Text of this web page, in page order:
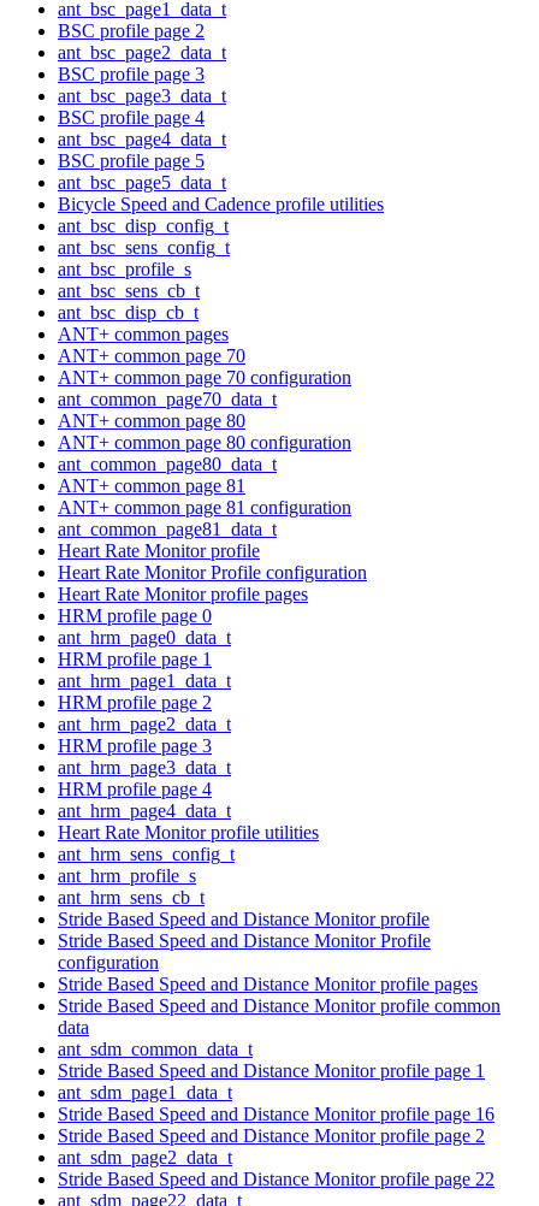
ant_bsc_page1_data_t
BSC profile page 2
ant_bsc_page2_data_t
BSC profile page 3
ant_bsc_page3_data_t
BSC profile page 4
ant_bsc_page4_data_t
BSC profile page 5
ant_bsc_page5_data_t
Bicycle Speed and Cadence profile utilities
ant_bsc_disp_config_t
ant_bsc_sens_config_t
ant_bsc_profile_s
ant_bsc_sens_cb_t
ant_bsc_disp_cb_t
ANT+ common pages
ANT+ common page 70
ANT+ common page 70 configuration
ant_common_page70_data_t
ANT+ common page 80
ANT+ common page 80 configuration
ant_common_page80_data_t
ANT+ common page 81
ANT+ common page 81 configuration
ant_common_page81_data_t
Heart Rate Monitor profile
Heart Rate Monitor Profile configuration
Heart Rate Monitor profile pages
HRM profile page 0
ant_hrm_page0_data_t
HRM profile page 1
ant_hrm_page1_data_t
HRM profile page 2
ant_hrm_page2_data_t
HRM profile page 3
ant_hrm_page3_data_t
HRM profile page 4
ant_hrm_page4_data_t
Heart Rate Monitor profile utilities
ant_hrm_sens_config_t
ant_hrm_profile_s
ant_hrm_sens_cb_t
Stride Based Speed and Distance Monitor profile
Stride Based Speed and Distance Monitor Profile
configuration
Stride Based Speed and Distance Monitor profile pages
Stride Based Speed and Distance Monitor profile common
data
ant_sdm_common_data_t
Stride Based Speed and Distance Monitor profile page 1
ant_sdm_page1_data_t
Stride Based Speed and Distance Monitor profile page 16
Stride Based Speed and Distance Monitor profile page 2
ant_sdm_page2_data_t
Stride Based Speed and Distance Monitor profile page 22
ant_sdm_page22_data_t